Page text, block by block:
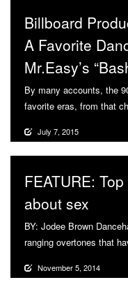
Billboard
A Favorite
Mr.Easy’s
By many accounts, the
favorite eras, from that
July 7, 2015
FEATURE:
about sex
BY: Jodee Brown
ranging overtones that
November 5, 2014